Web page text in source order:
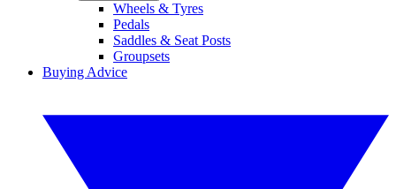
Wheels & Tyres
Pedals
Saddles & Seat Posts
Groupsets
Buying Advice